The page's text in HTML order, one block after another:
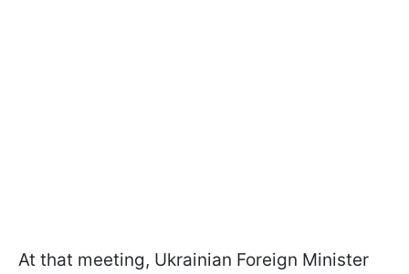
At that meeting, Ukrainian Foreign Minister